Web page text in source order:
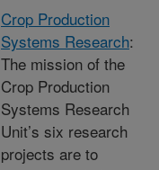
Crop Production
Systems Research:
The mission of the
Crop Production
Systems Research
Unit’s six research
projects are to